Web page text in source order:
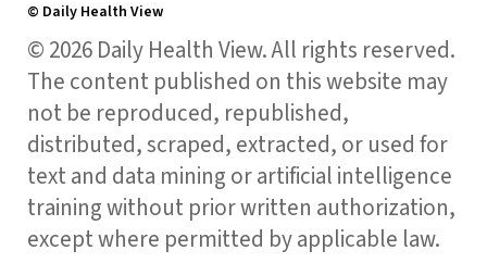
© Daily Health View
© 2026 Daily Health View. All rights reserved.
The content published on this website may
not be reproduced, republished,
distributed, scraped, extracted, or used for
text and data mining or artificial intelligence
training without prior written authorization,
except where permitted by applicable law.